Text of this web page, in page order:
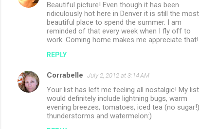
Beautiful picture! Even though it has been
ridiculously hot here in Denver it is still the most
beautiful place to spend the summer. I am
reminded of that every week when I fly off to
work. Coming home makes me appreciate that!
REPLY
Corrabelle July 2, 2012 at 3:14 AM
Your list has left me feeling all nostalgic! My list
would definitely include lightning bugs, warm
evening breezes, tomatoes, iced tea (no sugar!)
thunderstorms and watermelon:)